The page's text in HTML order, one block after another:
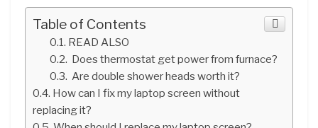
Table of Contents
READ ALSO
Does thermostat get power from furnace?
Are double shower heads worth it?
How can I fix my laptop screen without
replacing it?